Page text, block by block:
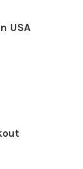
USA